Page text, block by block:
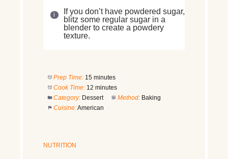
If you don’t have powdered sugar,
blitz some regular sugar in a
blender to create a powdery
texture.
Prep Time: 15 minutes
Cook Time: 12 minutes
Category: Dessert Method: Baking
Cuisine:American
NUTRITION